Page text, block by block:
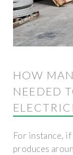
HOW
NEEDED
For instance, if
produces